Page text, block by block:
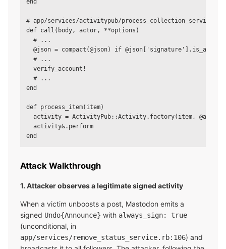
end
# app/services/activitypub/process_collection_service.rb
def call(body, actor, **options)
  # ...
@json = compact(@json) if
  # ...
verify_account!
  # ...
end
def process_item(item)
activity = ActivityPub::Activity.factory(item,
activity&.perform
Attack Walkthrough
1. Attacker observes a legitimate signed activity
When a victim unboosts a post, Mastodon emits a
signed Undo{Announce} with always_sign: true
(unconditional, in
app/services/remove_status_service.rb:106) and